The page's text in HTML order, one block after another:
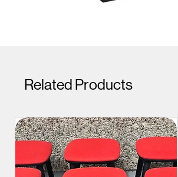
Related Products